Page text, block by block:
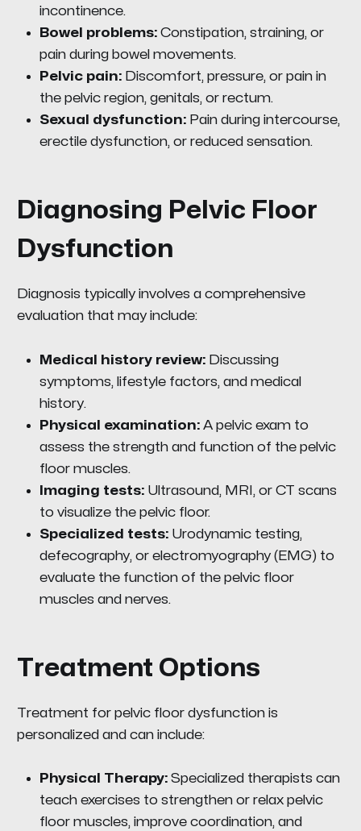
incontinence.
Bowel problems:Constipation, straining, or
pain during bowel movements.
Pelvic pain:Discomfort, pressure, or pain in
the pelvic region, genitals, or rectum.
Sexual dysfunction:Pain during intercourse,
erectile dysfunction, or reduced sensation.
Diagnosing Pelvic Floor
Dysfunction
Diagnosis typically involves a comprehensive
evaluation that may include:
Medical history review:Discussing
symptoms, lifestyle factors, and medical
history.
Physical examination:A pelvic exam to
assess the strength and function of the pelvic
floor muscles.
Imaging tests:Ultrasound, MRI, or CT scans
to visualize the pelvic floor.
Specialized tests:Urodynamic testing,
defecography, or electromyography (EMG) to
evaluate the function of the pelvic floor
muscles and nerves.
Treatment Options
Treatment for pelvic floor dysfunction is
personalized and can include:
Physical Therapy:Specialized therapists can
teach exercises to strengthen or relax pelvic
floor muscles, improve coordination, and